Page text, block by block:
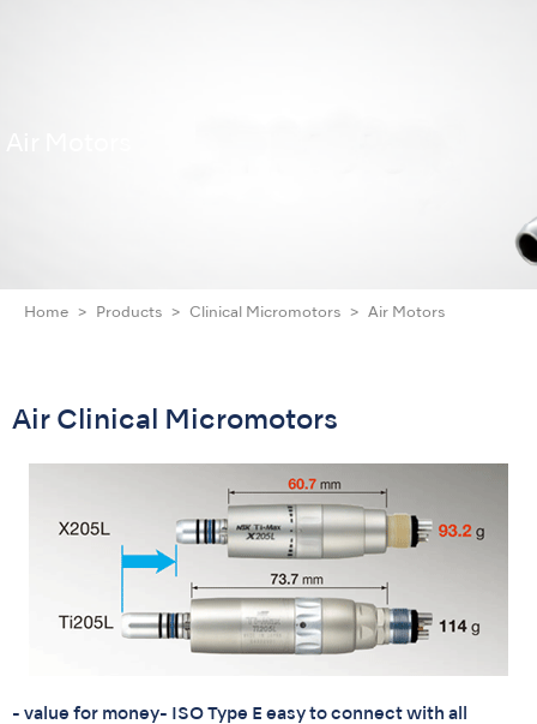
Home Products Clinical Micromotors Air Motors
Air Clinical Micromotors
- value for money- ISO Type E easy to connect with all